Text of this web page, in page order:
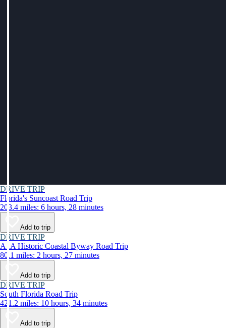
DRIVE TRIP
Florida's Suncoast Road Trip
203.4 miles: 6 hours, 28 minutes
Add to trip
DRIVE TRIP
A1A Historic Coastal Byway Road Trip
80.1 miles: 2 hours, 27 minutes
Add to trip
DRIVE TRIP
South Florida Road Trip
421.2 miles: 10 hours, 34 minutes
Add to trip